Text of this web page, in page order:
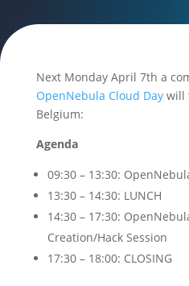
Next Monday April 7th a
OpenNebula Cloud Daywill
Belgium:
Agenda
09:30 – 13:30:
13:30 – 14:30: LUNCH
14:30 – 17:30:
Creation/Hack Session
17:30 – 18:00: CLOSING